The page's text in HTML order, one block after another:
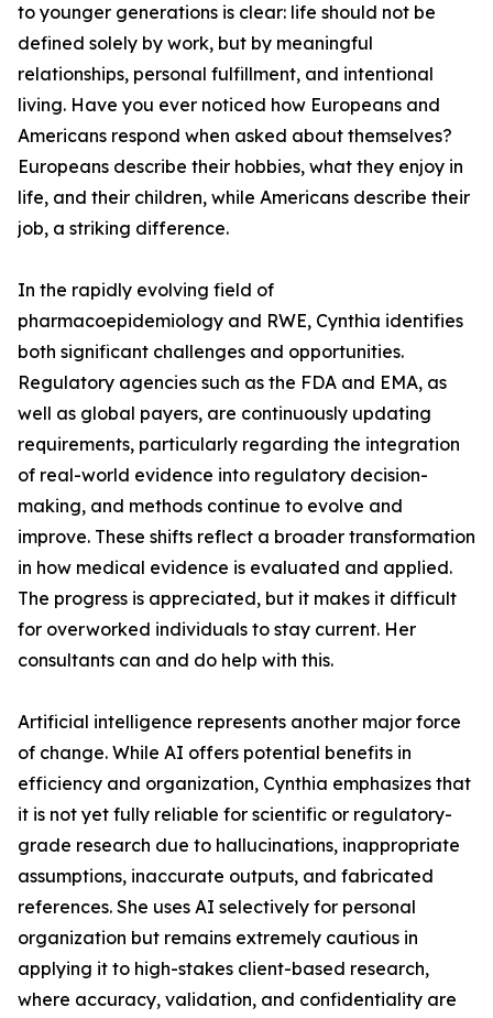
to younger generations is clear: life should not be
defined solely by work, but by meaningful
relationships, personal fulfillment, and intentional
living. Have you ever noticed how Europeans and
Americans respond when asked about themselves?
Europeans describe their hobbies, what they enjoy in
life, and their children, while Americans describe their
job, a striking difference.
In the rapidly evolving field of
pharmacoepidemiology and RWE, Cynthia identifies
both significant challenges and opportunities.
Regulatory agencies such as the FDA and EMA, as
well as global payers, are continuously updating
requirements, particularly regarding the integration
of real-world evidence into regulatory decision-
making, and methods continue to evolve and
improve. These shifts reflect a broader transformation
in how medical evidence is evaluated and applied.
The progress is appreciated, but it makes it difficult
for overworked individuals to stay current. Her
consultants can and do help with this.
Artificial intelligence represents another major force
of change. While AI offers potential benefits in
efficiency and organization, Cynthia emphasizes that
it is not yet fully reliable for scientific or regulatory-
grade research due to hallucinations, inappropriate
assumptions, inaccurate outputs, and fabricated
references. She uses AI selectively for personal
organization but remains extremely cautious in
applying it to high-stakes client-based research,
where accuracy, validation, and confidentiality are